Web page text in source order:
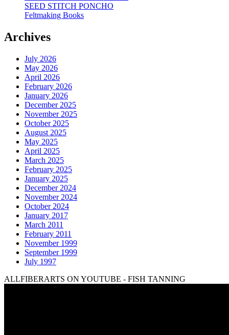
SEED STITCH PONCHO
Feltmaking Books
Archives
July 2026
May 2026
April 2026
February 2026
January 2026
December 2025
November 2025
October 2025
August 2025
May 2025
April 2025
March 2025
February 2025
January 2025
December 2024
November 2024
October 2024
January 2017
March 2011
February 2011
November 1999
September 1999
July 1997
ALLFIBERARTS ON YOUTUBE - FISH TANNING